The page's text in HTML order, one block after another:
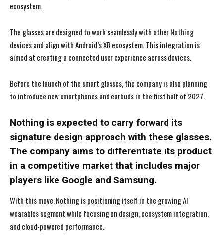
ecosystem.
The glasses are designed to work seamlessly with other Nothing
devices and align with Android’s XR ecosystem. This integration is
aimed at creating a connected user experience across devices.
Before the launch of the smart glasses, the company is also planning
to introduce new smartphones and earbuds in the first half of 2027.
Nothing is expected to carry forward its
signature design approach with these glasses.
The company aims to differentiate its product
in a competitive market that includes major
players like Google and Samsung.
With this move, Nothing is positioning itself in the growing AI
wearables segment while focusing on design, ecosystem integration,
and cloud-powered performance.